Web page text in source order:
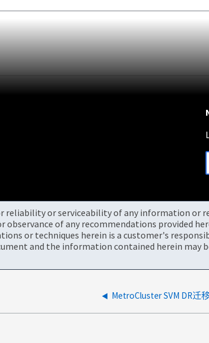
reliability or serviceability of any information or
of any recommendations provided
or techniques herein is a customer's
and the information contained herein may
MetroCluster SVM DR迁